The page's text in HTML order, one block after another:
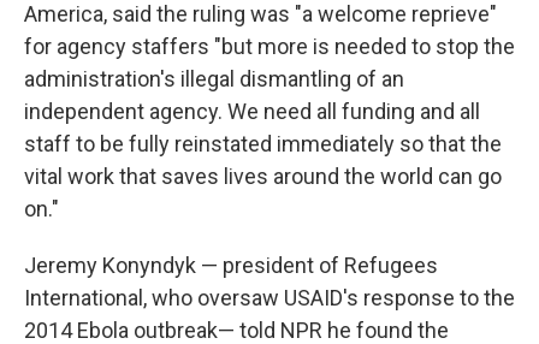
America, said the ruling was "a welcome reprieve"
for agency staffers "but more is needed to stop the
administration's illegal dismantling of an
independent agency. We need all funding and all
staff to be fully reinstated immediately so that the
vital work that saves lives around the world can go
on."
Jeremy Konyndyk — president of Refugees
International, who oversaw USAID's response to the
2014 Ebola outbreak— told NPR he found the